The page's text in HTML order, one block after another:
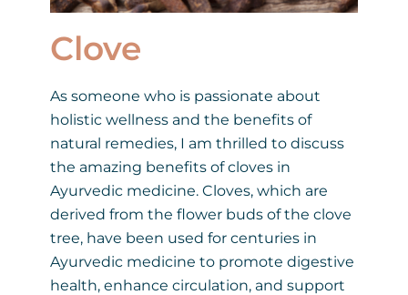
Clove
As someone who is passionate about
holistic wellness and the benefits of
natural remedies, I am thrilled to discuss
the amazing benefits of cloves in
Ayurvedic medicine. Cloves, which are
derived from the flower buds of the clove
tree, have been used for centuries in
Ayurvedic medicine to promote digestive
health, enhance circulation, and support